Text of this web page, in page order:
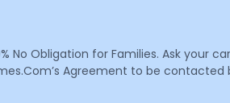
No Obligation for Families. Ask your
Agreement to be